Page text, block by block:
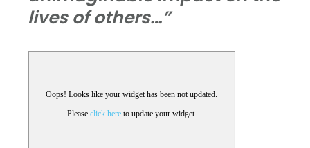
lives of others…”